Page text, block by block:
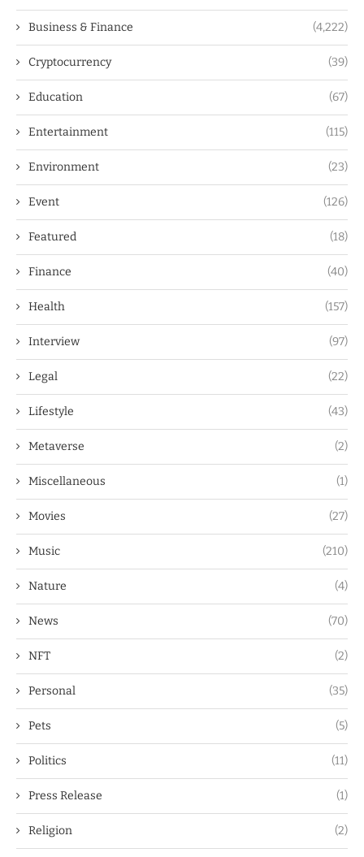
Business & Finance (4,222)
Cryptocurrency (39)
Education (67)
Entertainment (115)
Environment (23)
Event (126)
Featured (18)
Finance (40)
Health (157)
Interview (97)
Legal (22)
Lifestyle (43)
Metaverse (2)
Miscellaneous (1)
Movies (27)
Music (210)
Nature (4)
News (70)
NFT (2)
Personal (35)
Pets (5)
Politics (11)
Press Release (1)
Religion (2)